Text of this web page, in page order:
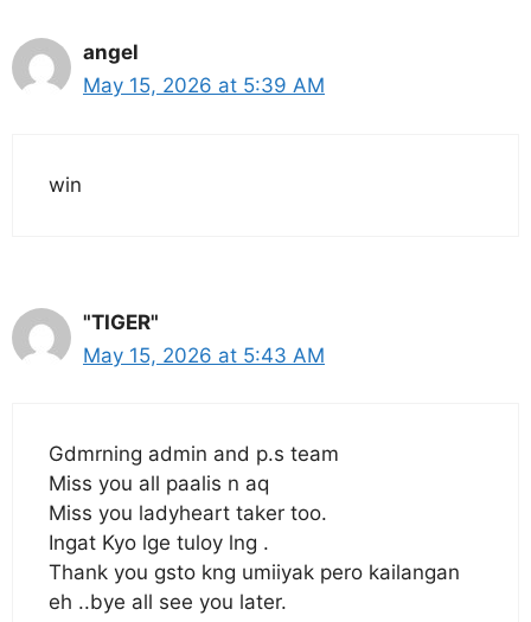
angel
May 15, 2026 at 5:39 AM
win
"TIGER"
May 15, 2026 at 5:43 AM
Gdmrning admin and p.s team
Miss you all paalis n aq
Miss you ladyheart taker too.
Ingat Kyo lge tuloy lng .
Thank you gsto kng umiiyak pero kailangan
eh ..bye all see you later.